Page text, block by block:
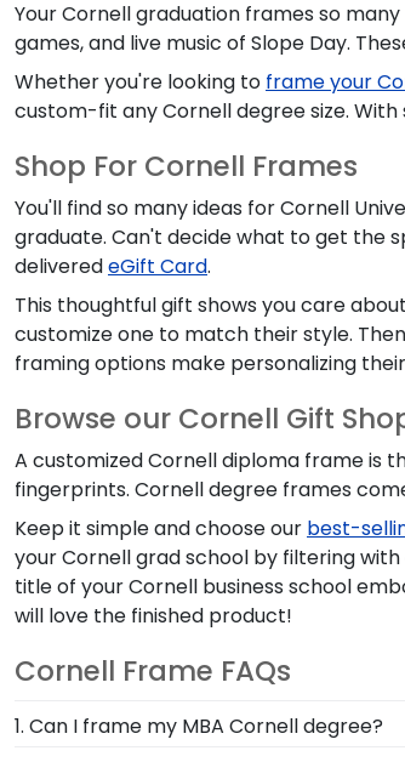
Your Cornell graduation frames so
games, and live music of Slope Day.
Whether you're looking to frame your
custom-fit any Cornell degree size.
Shop For Cornell Frames
You'll find so many ideas for Cornell
graduate. Can't decide what to get the
deliveredeGift Card.
This thoughtful gift shows you care
customize one to match their style.
framing options make personalizing
Browse our Cornell Gift
A customized Cornell diploma frame is
fingerprints. Cornell degree frames
Keep it simple and choose our best-
your Cornell grad school by filtering
title of your Cornell business school
will love the finished product!
Cornell Frame FAQs
1. Can I frame my MBA Cornell degree?